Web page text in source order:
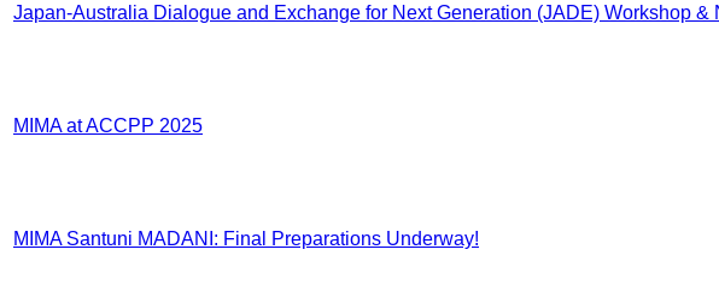
Japan-Australia Dialogue and Exchange for Next Generation (JADE) Workshop &
MIMA at ACCPP 2025
MIMA Santuni MADANI: Final Preparations Underway!